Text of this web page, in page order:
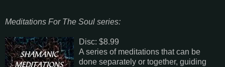
Meditations For The Soul series:
Disc: $8.99
A series of meditations that can be
done separately or together, guiding